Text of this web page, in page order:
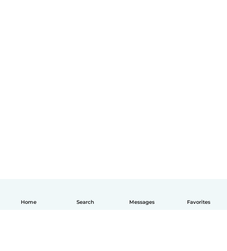
Home Search Messages Favorites